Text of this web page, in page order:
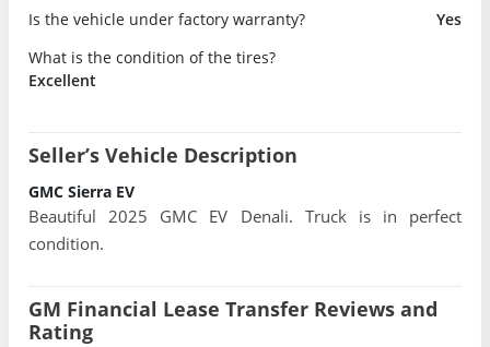
Is the vehicle under factory warranty?
Yes
What is the condition of the tires?
Excellent
Seller’s Vehicle Description
GMC Sierra EV
Beautiful 2025 GMC EV Denali. Truck is in perfect
condition.
GM Financial Lease Transfer Reviews and
Rating